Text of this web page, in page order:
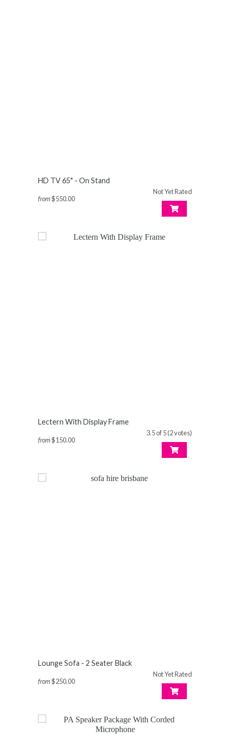
HD TV 65" - On Stand
Not Yet Rated
from$550.00
Lectern With Display Frame
3.5 of 5 (2 votes)
from$150.00
Lounge Sofa - 2 Seater Black
Not Yet Rated
from$250.00